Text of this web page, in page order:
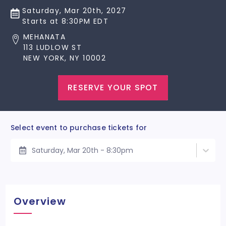
Saturday, Mar 20th, 2027
Starts at 8:30PM EDT
MEHANATA
113 LUDLOW ST
NEW YORK, NY 10002
RESERVE YOUR SPOT
Select event to purchase tickets for
Saturday, Mar 20th - 8:30pm
Overview